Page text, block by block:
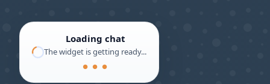
Loading chat
The widget is getting ready...
● ● ●